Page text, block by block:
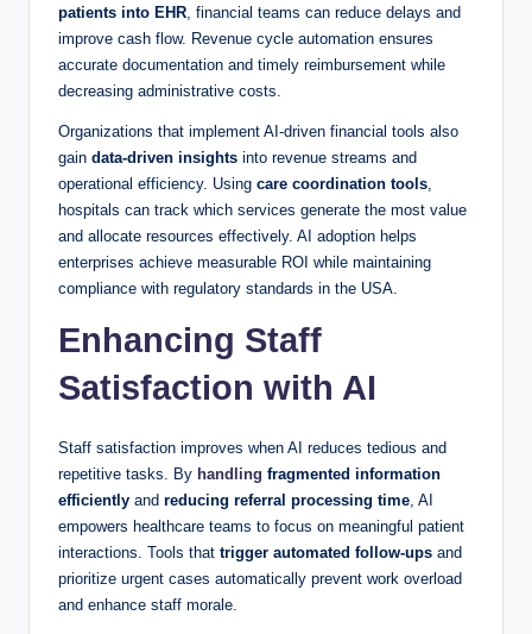
patients into EHR , financial teams can reduce delays and
improve cash flow. Revenue cycle automation ensures
accurate documentation and timely reimbursement while
decreasing administrative costs.
Organizations that implement AI-driven financial tools also
gain data-driven insights into revenue streams and
operational efficiency. Using care coordination tools
hospitals can track which services generate the most value
and allocate resources effectively. AI adoption helps
enterprises achieve measurable ROI while maintaining
compliance with regulatory standards in the USA.
Enhancing Staff
Satisfaction with AI
Staff satisfaction improves when AI reduces tedious and
repetitive tasks. By handling fragmented information
efficiently and reducing referral processing time , AI
empowers healthcare teams to focus on meaningful patient
interactions. Tools that trigger automated follow-ups and
prioritize urgent cases automatically prevent work overload
and enhance staff morale.